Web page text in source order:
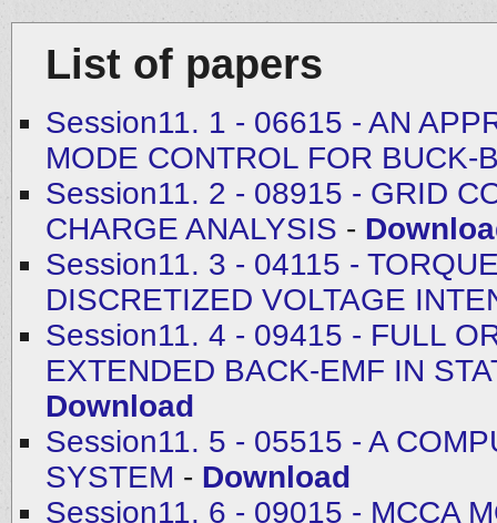
List of papers
Session11. 1 - 06615 - AN
MODE CONTROL FOR BUCK-
Session11. 2 - 08915 - GRID
CHARGE ANALYSIS -
Session11. 3 - 04115 -
DISCRETIZED VOLTAGE
Session11. 4 - 09415 - FULL
EXTENDED BACK-EMF IN
Download
Session11. 5 - 05515 - A
SYSTEM - Download
Session11. 6 - 09015 - MCCA